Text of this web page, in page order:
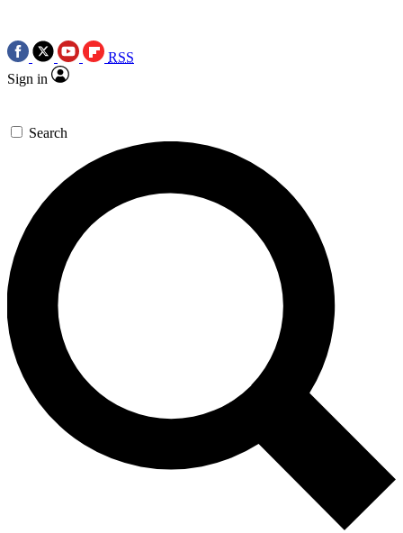
RSS
Sign in
Search